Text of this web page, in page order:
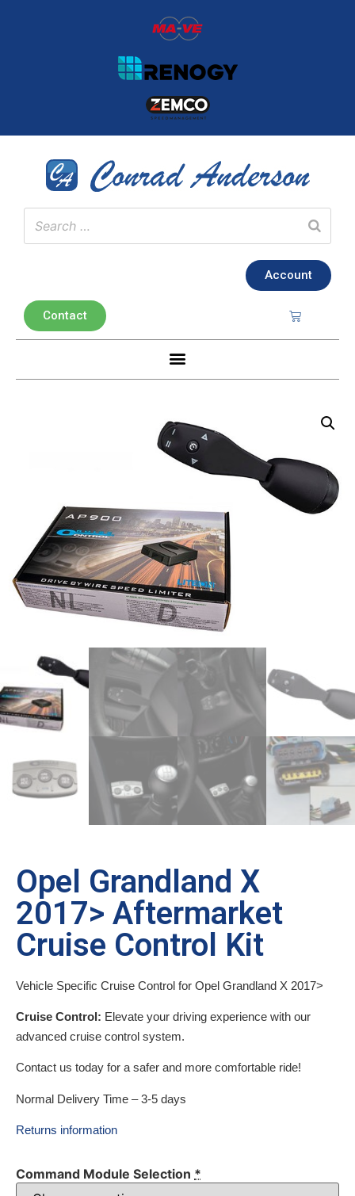
Account
Contact
Opel Grandland X
2017> Aftermarket
Cruise Control Kit
Vehicle Specific Cruise Control for Opel Grandland X 2017>
Cruise Control: Elevate your driving experience with our
advanced cruise control system.
Contact us today for a safer and more comfortable ride!
Normal Delivery Time – 3-5 days
Returns information
Command Module Selection *